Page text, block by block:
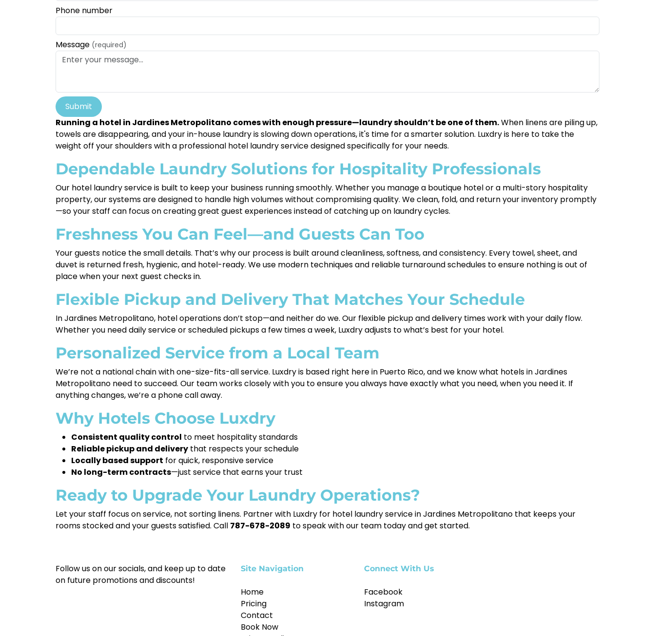
Phone number
Message (required)
Submit
Running a hotel in Jardines Metropolitano comes with enough pressure—laundry shouldn’t be one of them.When linens are piling up,
towels are disappearing, and your in-house laundry is slowing down operations, it's time for a smarter solution. Luxdry is here to take the
weight off your shoulders with a professional hotel laundry service designed specifically for your needs.
Dependable Laundry Solutions for Hospitality Professionals
Our hotel laundry service is built to keep your business running smoothly. Whether you manage a boutique hotel or a multi-story hospitality
property, our systems are designed to handle high volumes without compromising quality. We clean, fold, and return your inventory promptly
—so your staff can focus on creating great guest experiences instead of catching up on laundry cycles.
Freshness You Can Feel—and Guests Can Too
Your guests notice the small details. That’s why our process is built around cleanliness, softness, and consistency. Every towel, sheet, and
duvet is returned fresh, hygienic, and hotel-ready. We use modern techniques and reliable turnaround schedules to ensure nothing is out of
place when your next guest checks in.
Flexible Pickup and Delivery That Matches Your Schedule
In Jardines Metropolitano, hotel operations don’t stop—and neither do we. Our flexible pickup and delivery times work with your daily flow.
Whether you need daily service or scheduled pickups a few times a week, Luxdry adjusts to what’s best for your hotel.
Personalized Service from a Local Team
We’re not a national chain with one-size-fits-all service. Luxdry is based right here in Puerto Rico, and we know what hotels in Jardines
Metropolitano need to succeed. Our team works closely with you to ensure you always have exactly what you need, when you need it. If
anything changes, we’re a phone call away.
Why Hotels Choose Luxdry
Consistent quality control to meet hospitality standards
Reliable pickup and delivery that respects your schedule
Locally based support for quick, responsive service
No long-term contracts—just service that earns your trust
Ready to Upgrade Your Laundry Operations?
Let your staff focus on service, not sorting linens. Partner with Luxdry for hotel laundry service in Jardines Metropolitano that keeps your
rooms stocked and your guests satisfied. Call 787-678-2089 to speak with our team today and get started.
Follow us on our socials, and keep up to date
on future promotions and discounts!
Site Navigation
Home
Pricing
Contact
Book Now
Connect With Us
Facebook
Instagram